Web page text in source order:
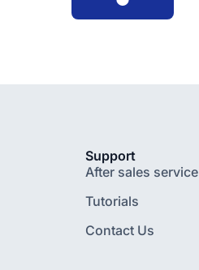
Support
After sales service
Tutorials
Contact Us